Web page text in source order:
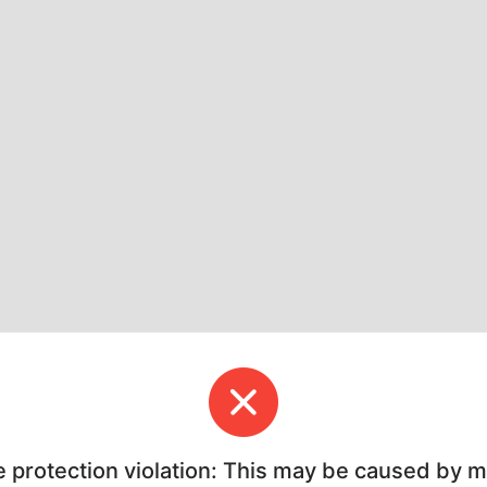
protection violation: This may be caused by